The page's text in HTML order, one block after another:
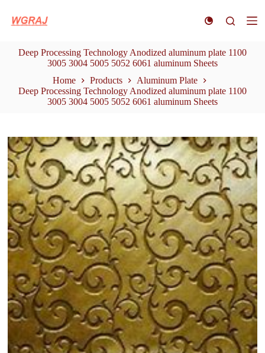
k
t
Deep Processing Technology Anodized aluminum plate 1100
3005 3004 5005 5052 6061 aluminum Sheets
Home
Products
Aluminum Plate
Deep Processing Technology Anodized aluminum plate 1100
3005 3004 5005 5052 6061 aluminum Sheets